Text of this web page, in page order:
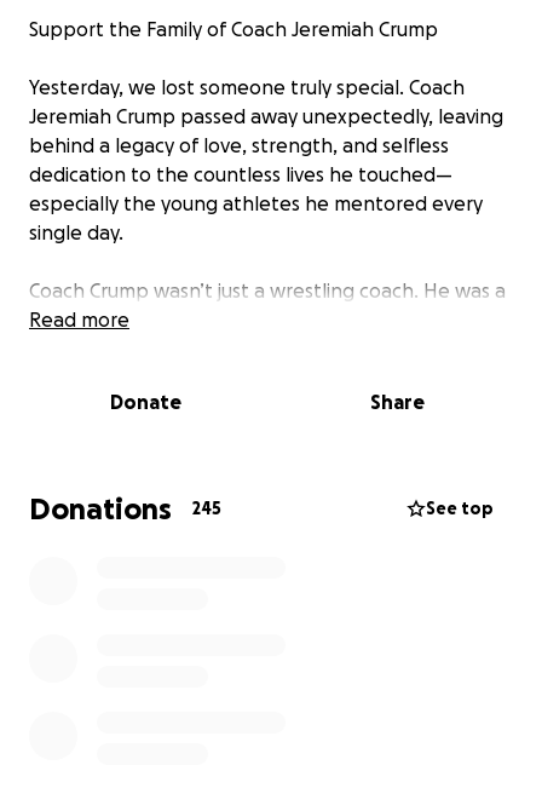
Support the Family of Coach Jeremiah Crump
Yesterday, we lost someone truly special. Coach
Jeremiah Crump passed away unexpectedly, leaving
behind a legacy of love, strength, and selfless
dedication to the countless lives he touched—
especially the young athletes he mentored every
single day.
Coach Crump wasn’t just a wrestling coach. He was a
role model, a motivator, a friend, and a father figure
late, and gave everything he had—not just to build
Now, it’s our turn to show up for him.
Read more
Donate Share
Donations 245 See top